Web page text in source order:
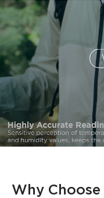
Why